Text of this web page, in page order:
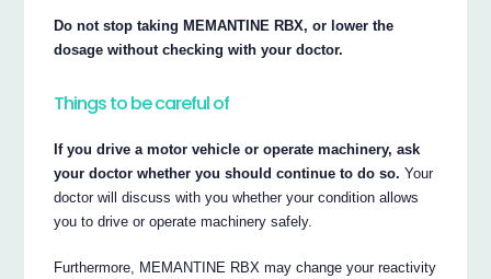
Do not stop taking MEMANTINE RBX, or lower the
dosage without checking with your doctor.
Things to be careful of
If you drive a motor vehicle or operate machinery, ask
your doctor whether you should continue to do so. Your
doctor will discuss with you whether your condition allows
you to drive or operate machinery safely.
Furthermore, MEMANTINE RBX may change your reactivity